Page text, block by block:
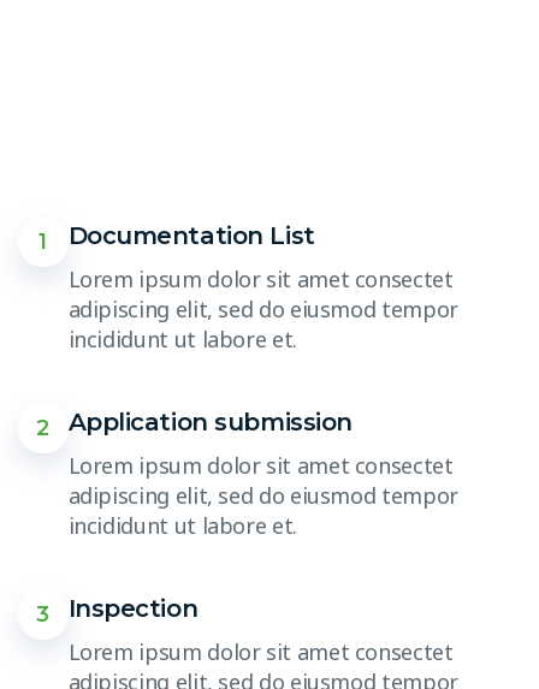
1
Documentation List
Lorem ipsum dolor sit amet consectet
adipiscing elit, sed do eiusmod tempor
incididunt ut labore et.
2
Application submission
Lorem ipsum dolor sit amet consectet
adipiscing elit, sed do eiusmod tempor
incididunt ut labore et.
3
Inspection
Lorem ipsum dolor sit amet consectet
adipiscing elit, sed do eiusmod tempor